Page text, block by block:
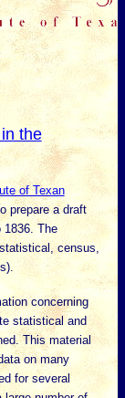
the
of Texan
prepare a draft
1836. The
census,
concerning
statistical and
This material
on many
for several